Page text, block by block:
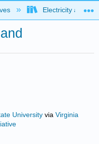
hierarchyElectricity and
University viaVirginia